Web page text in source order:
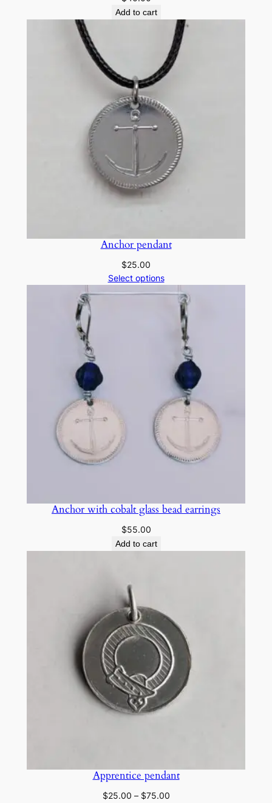
Add to cart
Anchor pendant
$25.00
Select options
Anchor with cobalt glass bead earrings
$55.00
Add to cart
Apprentice pendant
$25.00 – $75.00Price